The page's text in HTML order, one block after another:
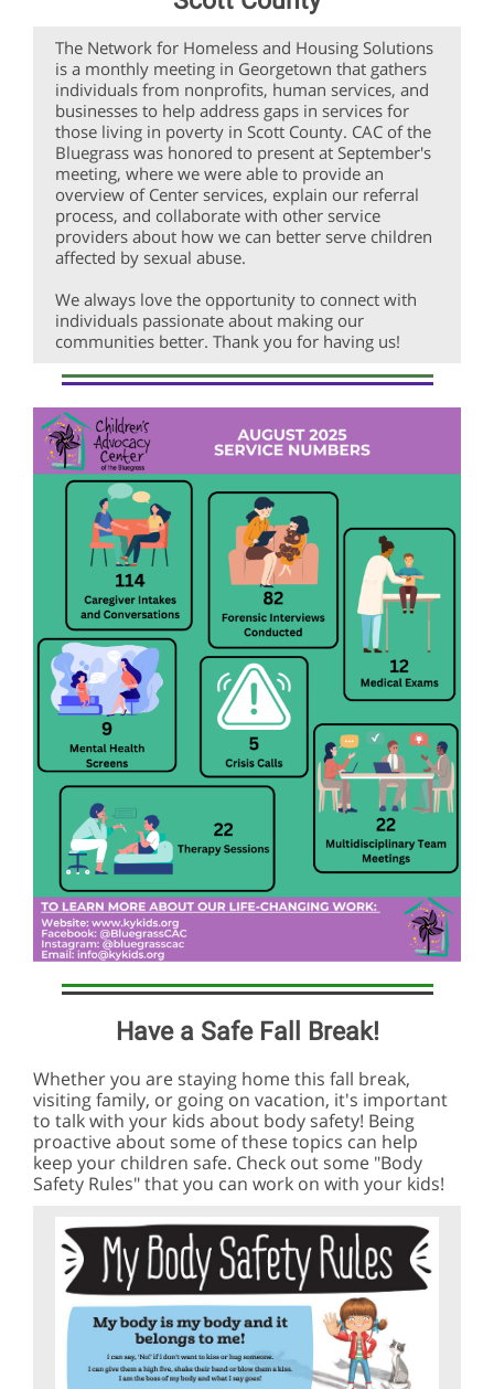
The Network for Homeless and Housing Solutions
is a monthly meeting in Georgetown that gathers
individuals from nonprofits, human services, and
businesses to help address gaps in services for
those living in poverty in Scott County. CAC of the
Bluegrass was honored to present at September's
meeting, where we were able to provide an
overview of Center services, explain our referral
process, and collaborate with other service
providers about how we can better serve children
affected by sexual abuse.
We always love the opportunity to connect with
individuals passionate about making our
communities better. Thank you for having us!
Have a Safe Fall Break!
Whether you are staying home this fall break,
visiting family, or going on vacation, it's important
to talk with your kids about body safety! Being
proactive about some of these topics can help
keep your children safe. Check out some "Body
Safety Rules" that you can work on with your kids!